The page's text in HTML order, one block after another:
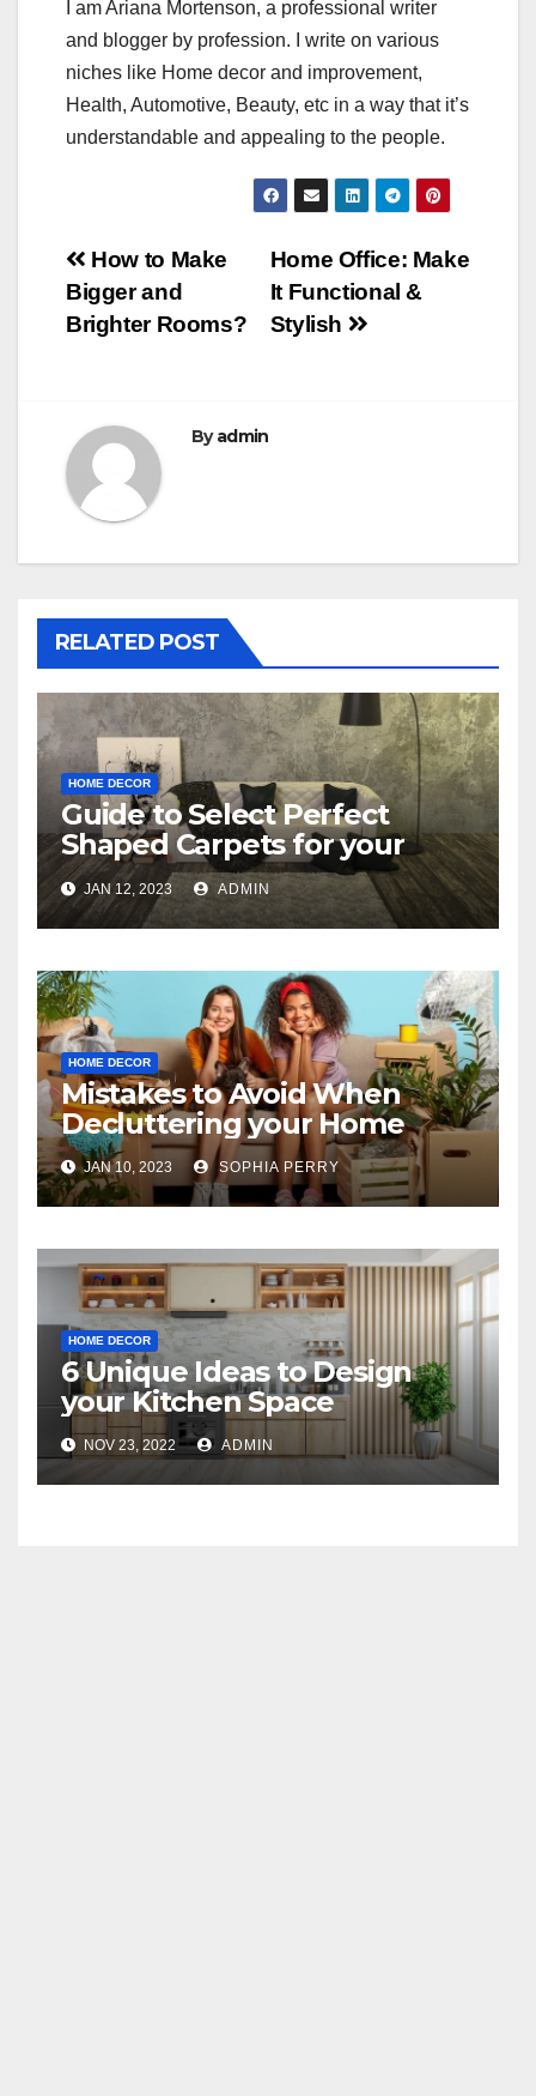
I am Ariana Mortenson, a professional writer
and blogger by profession. I write on various
niches like Home decor and improvement,
Health, Automotive, Beauty, etc in a way that it’s
understandable and appealing to the people.
Post
navigation
Home Office: Make
It Functional &
Stylish
How to Make
Bigger and
Brighter Rooms?
Byadmin
RELATED POST
HOME DECOR
Guide to Select Perfect
Shaped Carpets for your
Bedroom
JAN 12, 2023 ADMIN
HOME DECOR
Mistakes to Avoid When
Decluttering your Home
JAN 10, 2023 SOPHIA PERRY
HOME DECOR
6 Unique Ideas to Design
your Kitchen Space
NOV 23, 2022 ADMIN